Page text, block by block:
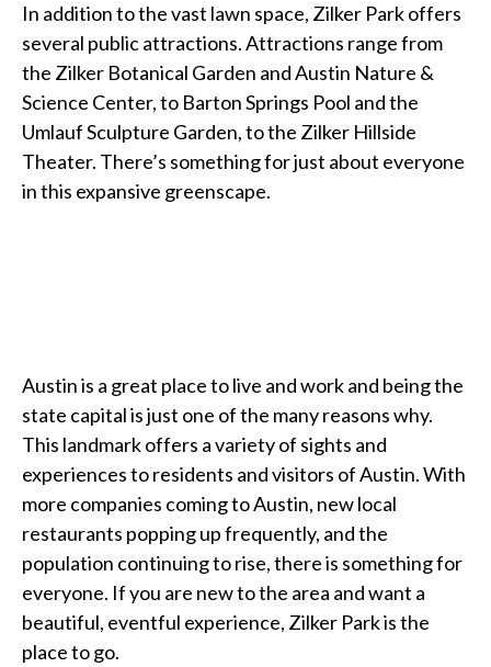
In addition to the vast lawn space, Zilker Park offers
several public attractions. Attractions range from
the Zilker Botanical Garden and Austin Nature &
Science Center, to Barton Springs Pool and the
Umlauf Sculpture Garden, to the Zilker Hillside
Theater. There’s something for just about everyone
in this expansive greenscape.
Austin is a great place to live and work and being the
state capital is just one of the many reasons why.
This landmark offers a variety of sights and
experiences to residents and visitors of Austin. With
more companies coming to Austin, new local
restaurants popping up frequently, and the
population continuing to rise, there is something for
everyone. If you are new to the area and want a
beautiful, eventful experience, Zilker Park is the
place to go.